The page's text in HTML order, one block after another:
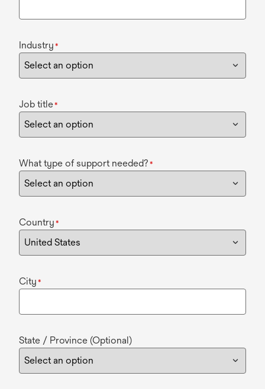
Industry *
Job title*
What type of support needed? *
Country *
City *
State / Province (Optional)